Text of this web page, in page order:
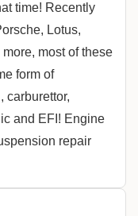
time! Recently
Lotus,
most of these
form of
carburettor,
and EFI! Engine
repair